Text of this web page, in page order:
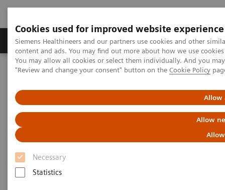
Cookies used for improved website experience
Siemens Healthineers and our partners use cookies and other
content and ads. You may find out more about how we use
You may allow all cookies or select them individually. And you
"Review and change your consent" button on the Cookie Policy
Allow
Allow
Necessary
Statistics
Products & Services Clinical Fields
Home Insights
Insights Center
for 2021 and beyond
Precision COVID-19 testing in
the vaccine era:
Solving challenges for 2021
and beyond